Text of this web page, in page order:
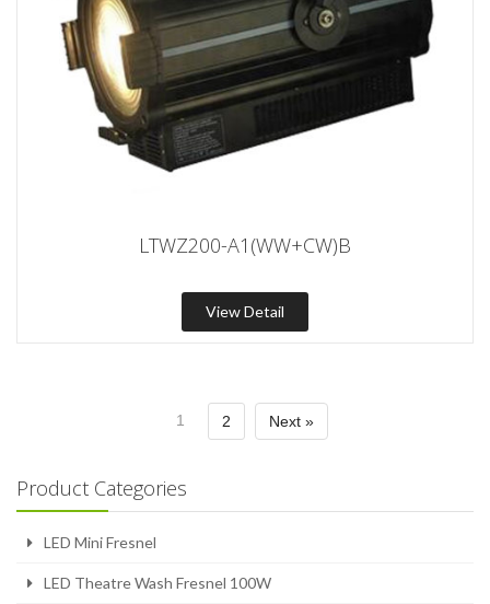
LTWZ200-A1(WW+CW)B
View Detail
1 2 Next »
Product Categories
LED Mini Fresnel
LED Theatre Wash Fresnel 100W